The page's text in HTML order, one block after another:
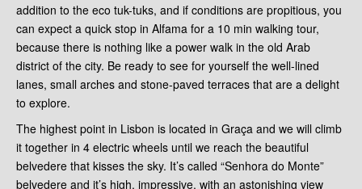
addition to the eco tuk-tuks, and if conditions are propitious, you
can expect a quick stop in Alfama for a 10 min walking tour,
because there is nothing like a power walk in the old Arab
district of the city. Be ready to see for yourself the well-lined
lanes, small arches and stone-paved terraces that are a delight
to explore.
The highest point in Lisbon is located in Graça and we will climb
it together in 4 electric wheels until we reach the beautiful
belvedere that kisses the sky. It’s called “Senhora do Monte”
belvedere and it’s high, impressive, with an astonishing view